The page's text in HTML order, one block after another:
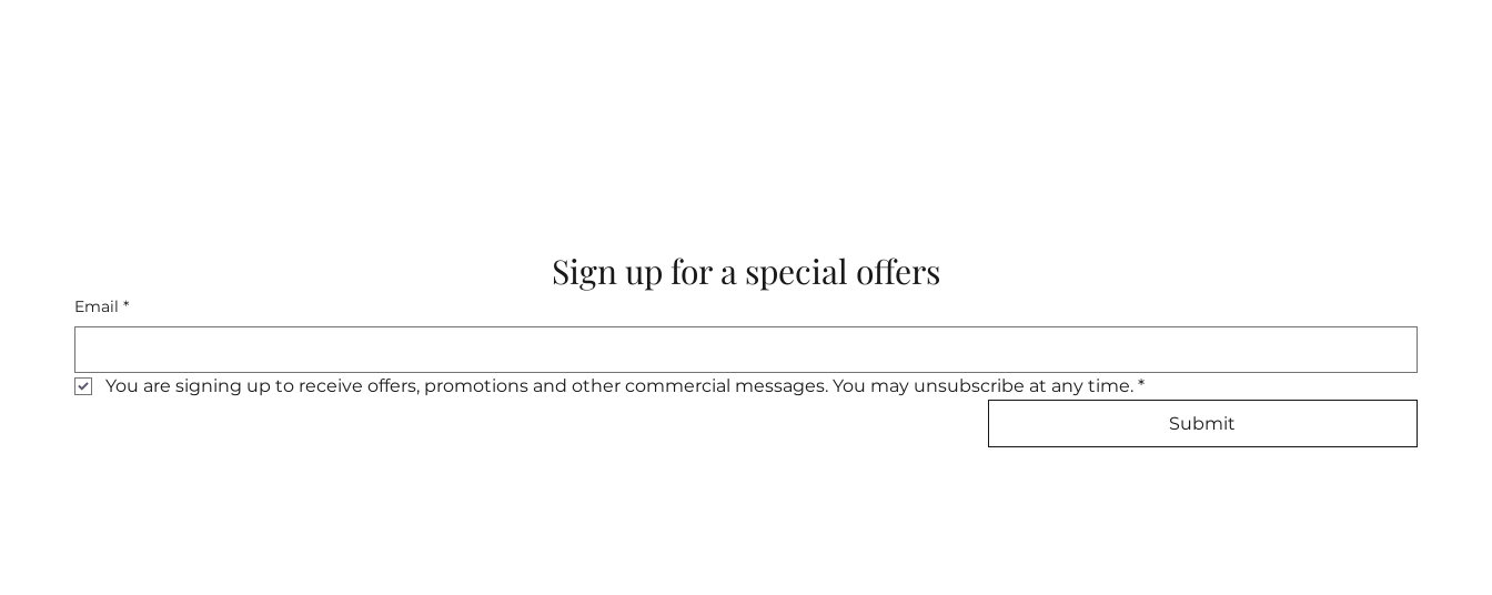
Sign up for a special offers
Email *
You are signing up to receive offers, promotions and other commercial messages. You may unsubscribe at any time. *
Submit